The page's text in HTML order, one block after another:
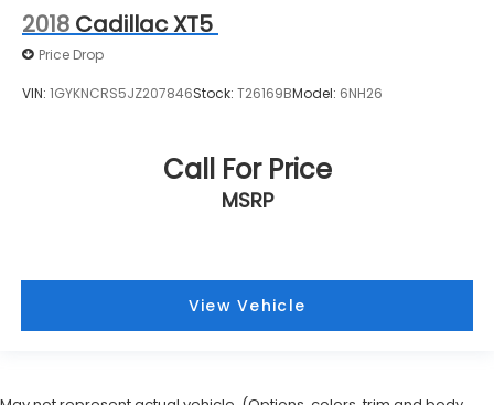
2018 Cadillac XT5
Price Drop
VIN: 1GYKNCRS5JZ207846Stock: T26169BModel: 6NH26
Call For Price
MSRP
View Vehicle